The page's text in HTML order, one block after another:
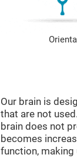
Our brain is
that are not
brain does not
becomes
function,